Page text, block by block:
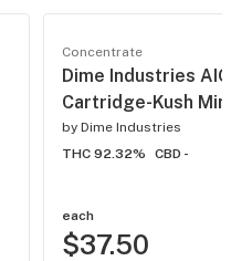
Concentrate
Dime Industries AIO
Cartridge-Kush
by Dime Industries
THC 92.32%
CBD -
each
$37.50